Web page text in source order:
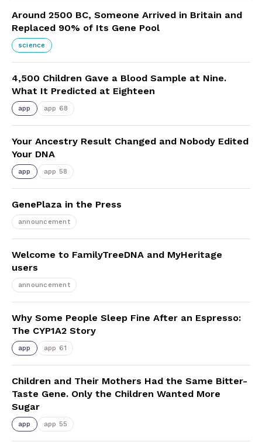
Around 2500 BC, Someone Arrived in Britain and
Replaced 90% of Its Gene Pool
science
4,500 Children Gave a Blood Sample at Nine.
What It Predicted at Eighteen
app app 68
Your Ancestry Result Changed and Nobody Edited
Your DNA
app app 58
GenePlaza in the Press
announcement
Welcome to FamilyTreeDNA and MyHeritage
users
announcement
Why Some People Sleep Fine After an Espresso:
The CYP1A2 Story
app app 61
Children and Their Mothers Had the Same Bitter-
Taste Gene. Only the Children Wanted More
Sugar
app app 55